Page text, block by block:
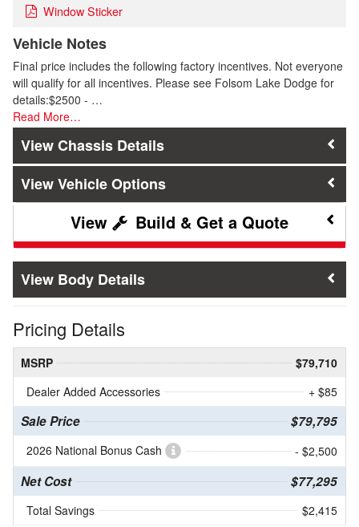
Window Sticker
Vehicle Notes
Final price includes the following factory incentives. Not everyone
will qualify for all incentives. Please see Folsom Lake Dodge for
details:$2500 - …
Read More…
Chassis Details
Vehicle Options
Build & Get a Quote
Body Details
Pricing Details
MSRP
$79,710
Dealer Added Accessories
+ $85
Sale Price $79,795
2026 National Bonus Cash - $2,500
Net Cost $77,295
Total Savings $2,415